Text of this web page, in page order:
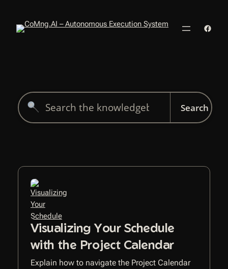
content
Search
for:
Visualizing Your Schedule
with the Project Calendar
Explain how to navigate the Project Calendar